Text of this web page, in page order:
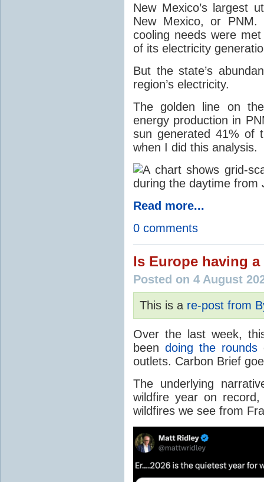
New Mexico’s largest
New Mexico, or
cooling needs were
of its electricity
But the state’s
region’s electricity.
The golden line on
energy production in
sun generated 41% of
when I did this analysis.
Read more...
0 comments
Is Europe having
Posted on 4 August
This is a re-post from
Over the last week,
been doing the rounds
outlets. Carbon Brief
The underlying
wildfire year on
wildfires we see from